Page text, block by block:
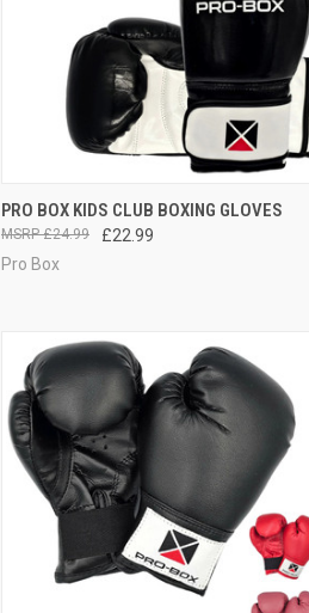
QUICK VIEW VIEW OPTIONS
PRO BOX KIDS CLUB BOXING GLOVES
£22.99
£24.99
Pro Box